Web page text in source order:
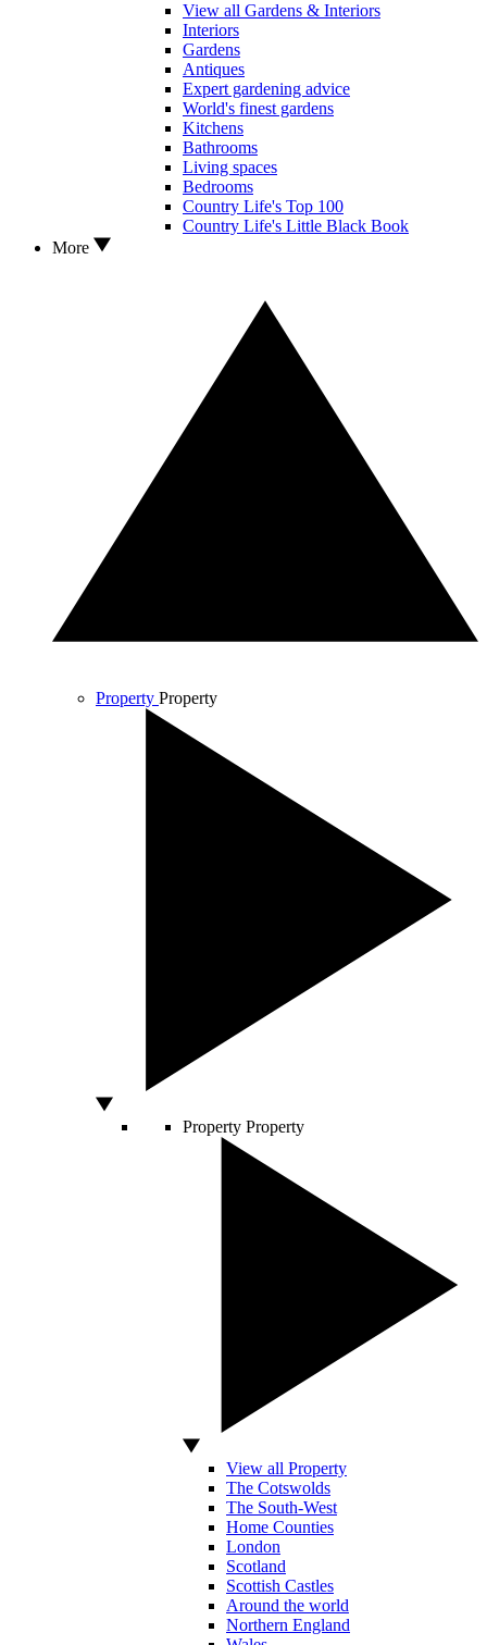
View all Gardens & Interiors
Interiors
Gardens
Antiques
Expert gardening advice
World's finest gardens
Kitchens
Bathrooms
Living spaces
Bedrooms
Country Life's Top 100
Country Life's Little Black Book
More
Property Property
Property Property
View all Property
The Cotswolds
The South-West
Home Counties
London
Scotland
Scottish Castles
Around the world
Northern England